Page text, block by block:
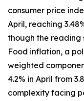
consumer price
April, reaching
though the reading
Food inflation, a
weighted
4.2% in April from
complexity facing